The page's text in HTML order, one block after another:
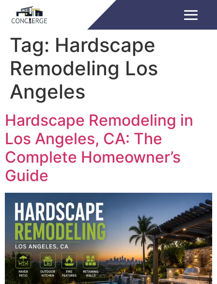
Tag: Hardscape
Remodeling Los
Angeles
Hardscape Remodeling in
Los Angeles, CA: The
Complete Homeowner’s
Guide